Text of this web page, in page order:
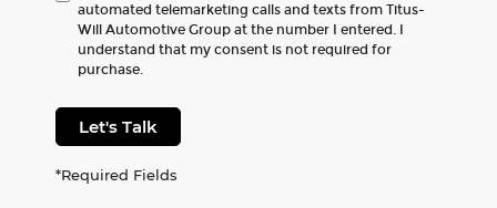
automated telemarketing calls and texts from Titus-
Will Automotive Group at the number I entered. I
understand that my consent is not required for
purchase.
Let's Talk
*Required Fields